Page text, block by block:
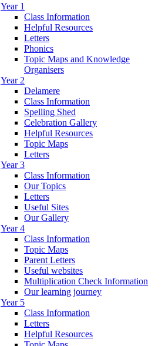
Year 1
Class Information
Helpful Resources
Letters
Phonics
Topic Maps and Knowledge
Organisers
Year 2
Delamere
Class Information
Spelling Shed
Celebration Gallery
Helpful Resources
Topic Maps
Letters
Year 3
Class Information
Our Topics
Letters
Useful Sites
Our Gallery
Year 4
Class Information
Topic Maps
Parent Letters
Useful websites
Multiplication Check Information
Our learning journey
Year 5
Class Information
Letters
Helpful Resources